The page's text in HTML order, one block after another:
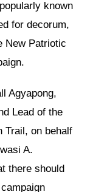
known
for decorum,
New Patriotic
Agyapong,
Lead of the
Trail, on behalf
A.
there should